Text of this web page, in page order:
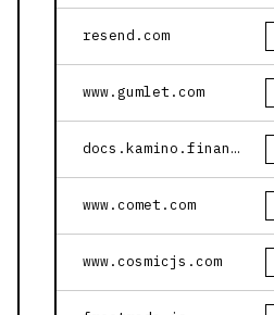
resend.com
www.gumlet.com
docs.kamino.finance
www.comet.com
www.cosmicjs.com